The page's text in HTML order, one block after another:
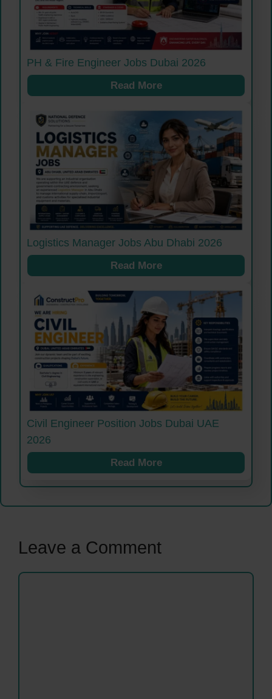
PH & Fire Engineer Jobs Dubai 2026
Read More
Logistics Manager Jobs Abu Dhabi 2026
Read More
Civil Engineer Position Jobs Dubai UAE
2026
Read More
Leave a Comment
Comment